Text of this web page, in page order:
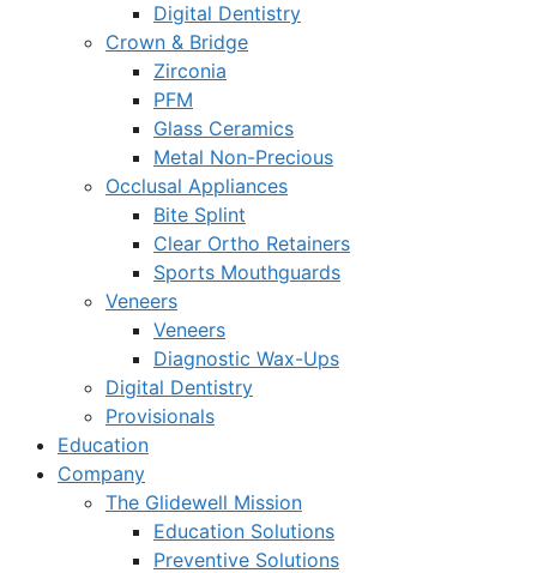
Digital Dentistry
Crown & Bridge
Zirconia
PFM
Glass Ceramics
Metal Non-Precious
Occlusal Appliances
Bite Splint
Clear Ortho Retainers
Sports Mouthguards
Veneers
Veneers
Diagnostic Wax-Ups
Digital Dentistry
Provisionals
Education
Company
The Glidewell Mission
Education Solutions
Preventive Solutions